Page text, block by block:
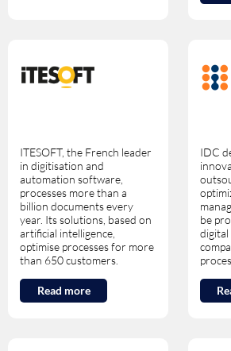
ITESOFT, the French leader
in digitisation and
automation software,
processes more than a
billion documents every
year. Its solutions, based on
artificial intelligence,
optimise processes for more
than 650 customers.
Read more
IDC
be